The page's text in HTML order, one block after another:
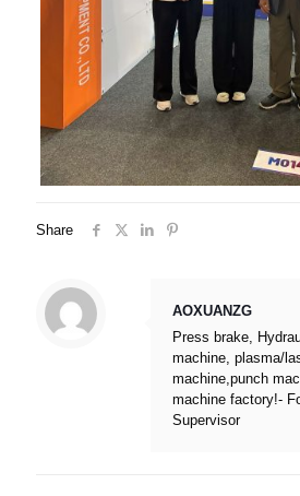
Share
AOXUANZG
Press brake,
machine, plasma/
machine,punch
machine factory!-
Supervisor